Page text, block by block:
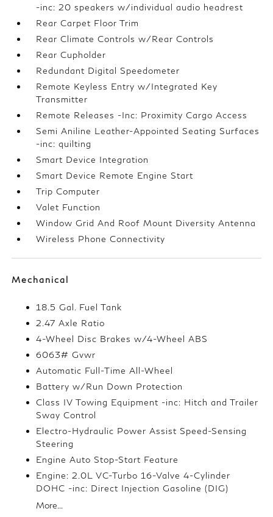
-inc: 20 speakers w/individual audio headrest
Rear Carpet Floor Trim
Rear Climate Controls w/Rear Controls
Rear Cupholder
Redundant Digital Speedometer
Remote Keyless Entry w/Integrated Key
Transmitter
Remote Releases -Inc: Proximity Cargo Access
Semi Aniline Leather-Appointed Seating Surfaces
-inc: quilting
Smart Device Integration
Smart Device Remote Engine Start
Trip Computer
Valet Function
Window Grid And Roof Mount Diversity Antenna
Wireless Phone Connectivity
Mechanical
18.5 Gal. Fuel Tank
2.47 Axle Ratio
4-Wheel Disc Brakes w/4-Wheel ABS
6063# Gvwr
Automatic Full-Time All-Wheel
Battery w/Run Down Protection
Class IV Towing Equipment -inc: Hitch and Trailer
Sway Control
Electro-Hydraulic Power Assist Speed-Sensing
Steering
Engine Auto Stop-Start Feature
Engine: 2.0L VC-Turbo 16-Valve 4-Cylinder
DOHC -inc: Direct Injection Gasoline (DIG)
More...